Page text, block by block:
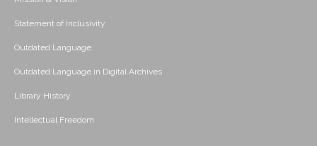
Statement of Inclusivity
Outdated Language
Outdated Language in Digital Archives
Library History
Intellectual Freedom